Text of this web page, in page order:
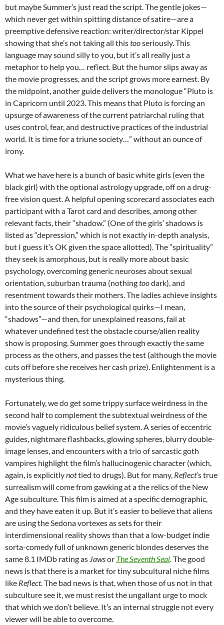
but maybe Summer’s just read the script. The gentle jokes—
which never get within spitting distance of satire—are a
preemptive defensive reaction: writer/director/star Kippel
showing that she’s not taking all thistooseriously. This
language may sound silly to you, but it’s all really just a
metaphor to help you… reflect. But the humor slips away as
the movie progresses, and the script grows more earnest. By
the midpoint, another guide delivers the monologue “Pluto is
in Capricorn until 2023. This means that Pluto is forcing an
upsurge of awareness of the current patriarchal ruling that
uses control, fear, and destructive practices of the industrial
world. It is time for a triune society…” without an ounce of
irony.
What we have here is a bunch of basic white girls (even the
black girl) with the optional astrology upgrade, off on a drug-
free vision quest. A helpful opening scorecard associates each
participant with a Tarot card and describes, among other
relevant facts, their “shadow.” (One of the girls’ shadows is
listed as “depression,” which is not exactly in-depth analysis,
but I guess it’s OK given the space allotted). The “spirituality”
they seek is amorphous, but is really more about basic
psychology, overcoming generic neuroses about sexual
orientation, suburban trauma (nothingtoodark), and
resentment towards their mothers. The ladies achieve insights
into the source of their psychological quirks—I mean,
“shadows”—and then, for unexplained reasons, fail at
whatever undefined test the obstacle course/alien reality
show is proposing. Summer goes through exactly the same
process as the others, and passes the test (although the movie
cuts off before she receives her cash prize). Enlightenment is a
mysterious thing.
Fortunately, we do get some trippy surface weirdness in the
second half to complement the subtextual weirdness of the
movie’s vaguely ridiculous belief system. A series of eccentric
guides, nightmare flashbacks, glowing spheres, blurry double-
image lenses, and encounters with a trio of sarcastic goth
vampires highlight the film’s hallucinogenic character (which,
again, is explicitlynottied to drugs). But for many, Reflect‘s true
surrealism will come from gawking at a the relics of the New
Age subculture. This film is aimed at a specific demographic,
and they have eaten it up. But it’s easier to believe that aliens
are using the Sedona vortexes as sets for their
interdimensional reality shows than that a low-budget indie
sorta-comedy full of unknown generic blondes deserves the
same 8.1 IMDb rating as Jawsor The Seventh Seal. The good
news is that there is a market for tiny subcultural niche films
like Reflect. The bad news is that, when those of us not in that
subculture see it, we must resist the ungallant urge to mock
that which we don’t believe. It’s an internal struggle not every
viewer will be able to overcome.